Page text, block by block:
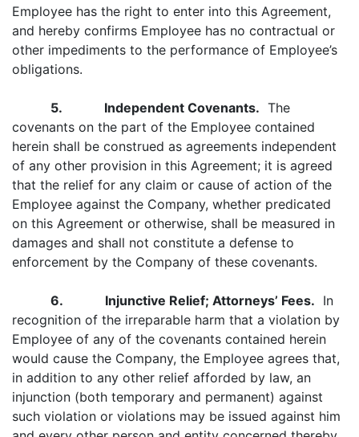
Employee has the right to enter into this Agreement,
and hereby confirms Employee has no contractual or
other impediments to the performance of Employee’s
obligations.
5. Independent Covenants. The
covenants on the part of the Employee contained
herein shall be construed as agreements independent
of any other provision in this Agreement; it is agreed
that the relief for any claim or cause of action of the
Employee against the Company, whether predicated
on this Agreement or otherwise, shall be measured in
damages and shall not constitute a defense to
enforcement by the Company of these covenants.
6. Injunctive Relief; Attorneys’ Fees. In
recognition of the irreparable harm that a violation by
Employee of any of the covenants contained herein
would cause the Company, the Employee agrees that,
in addition to any other relief afforded by law, an
injunction (both temporary and permanent) against
such violation or violations may be issued against him